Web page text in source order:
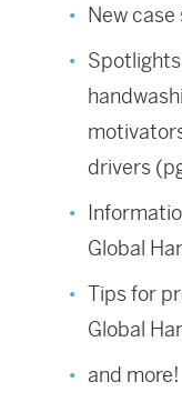
New
drivers
Global
Tips for
Global
and more!